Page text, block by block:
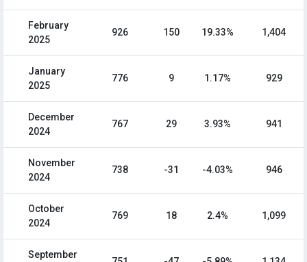
February
2025
926 150 19.33% 1,404
January
2025
776 9 1.17% 929
December
2024
767 29 3.93% 941
November
2024
738 -31 -4.03% 946
October
2024
769 18 2.4% 1,099
September